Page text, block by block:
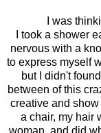
I was
I took a shower
nervous with a
to express myself
but I didn't
between of this
creative and
a chair, my hair
woman, and did